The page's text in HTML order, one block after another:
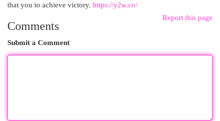
that you to achieve victory. https://y2w.co/
Report this page
Comments
Submit a Comment